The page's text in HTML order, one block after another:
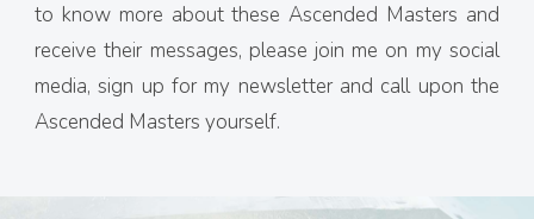
to know more about these Ascended Masters and
receive their messages, please join me on my social
media, sign up for my newsletter and call upon the
Ascended Masters yourself.